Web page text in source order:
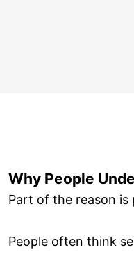
Why People
Part of the reason is
People often think